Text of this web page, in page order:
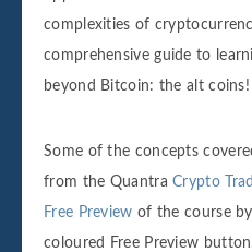
complexities of
comprehensive guide to
beyond Bitcoin: the alt coins!
Some of the concepts
from the QuantraCrypto
Free Preview of the course
coloured Free Preview